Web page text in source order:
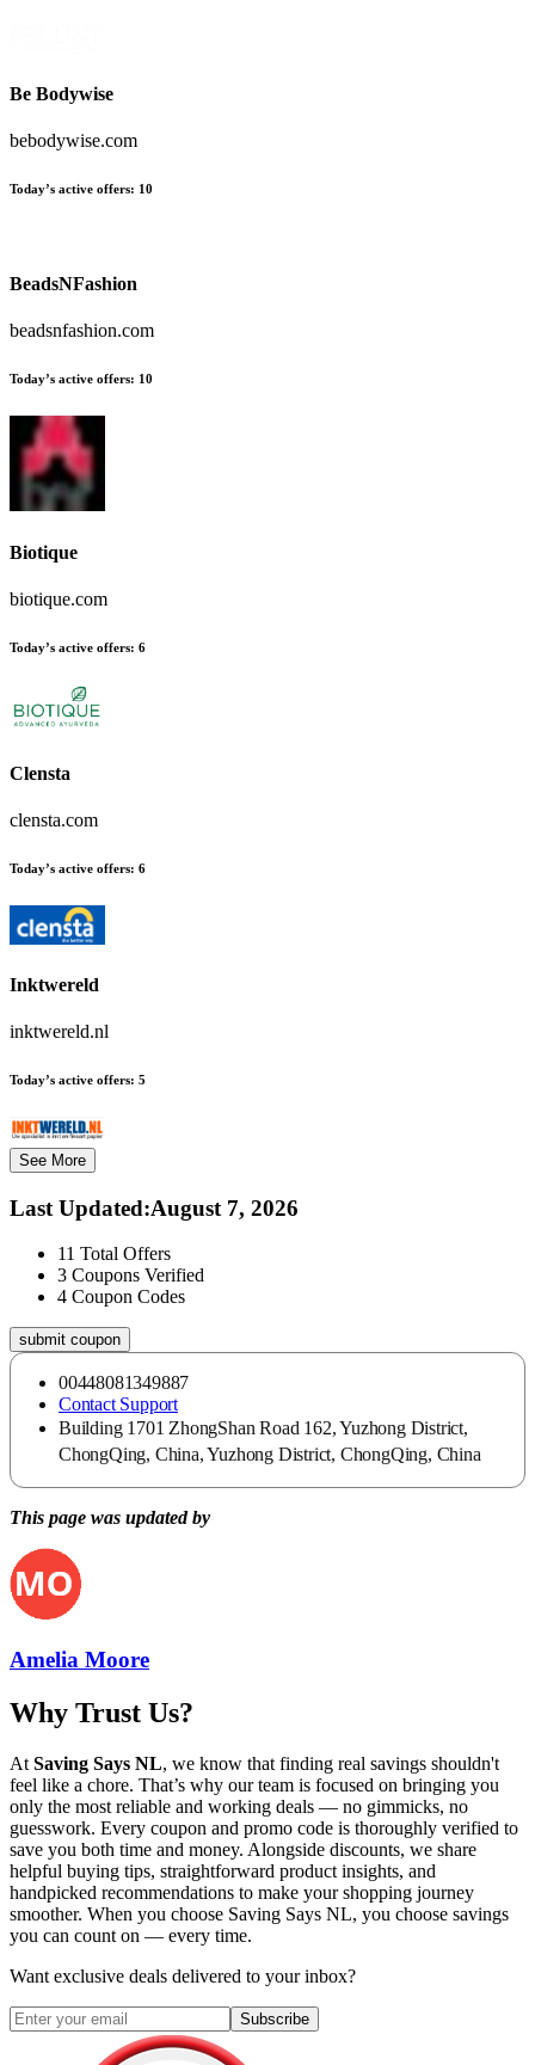
Be Bodywise
bebodywise.com
Today’s active offers: 10
BeadsNFashion
beadsnfashion.com
Today’s active offers: 10
Biotique
biotique.com
Today’s active offers: 6
Clensta
clensta.com
Today’s active offers: 6
Inktwereld
inktwereld.nl
Today’s active offers: 5
See More
Last Updated:August 7, 2026
11 Total Offers
3 Coupons Verified
4 Coupon Codes
submit coupon
00448081349887
Contact Support
Building 1701 ZhongShan Road 162, Yuzhong District,
ChongQing, China, Yuzhong District, ChongQing, China
This page was updated by
Amelia Moore
Why Trust Us?
At Saving Says NL, we know that finding real savings shouldn't
feel like a chore. That’s why our team is focused on bringing you
only the most reliable and working deals — no gimmicks, no
guesswork. Every coupon and promo code is thoroughly verified to
save you both time and money. Alongside discounts, we share
helpful buying tips, straightforward product insights, and
handpicked recommendations to make your shopping journey
smoother. When you choose Saving Says NL, you choose savings
you can count on — every time.
Want exclusive deals delivered to your inbox?
Subscribe